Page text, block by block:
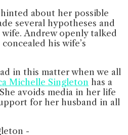
about her possible
several hypotheses and
Andrew openly talked
his wife’s
in this matter when we all
Michelle Singleton has a
avoids media in her life
for her husband in all